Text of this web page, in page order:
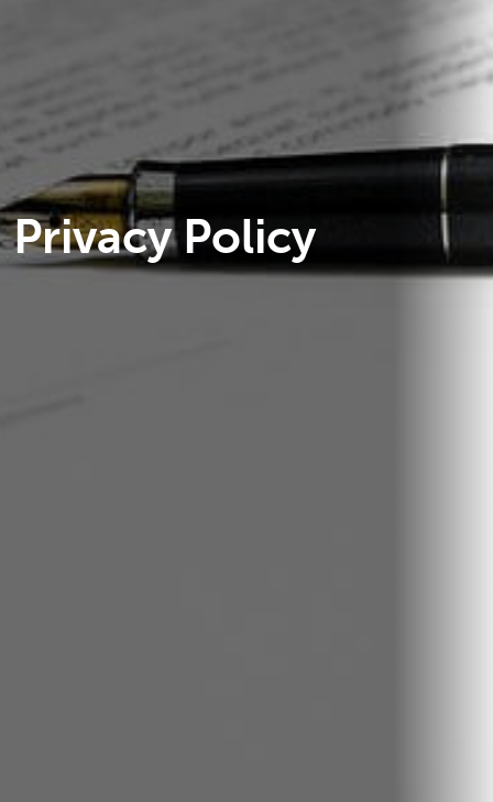
Privacy Policy